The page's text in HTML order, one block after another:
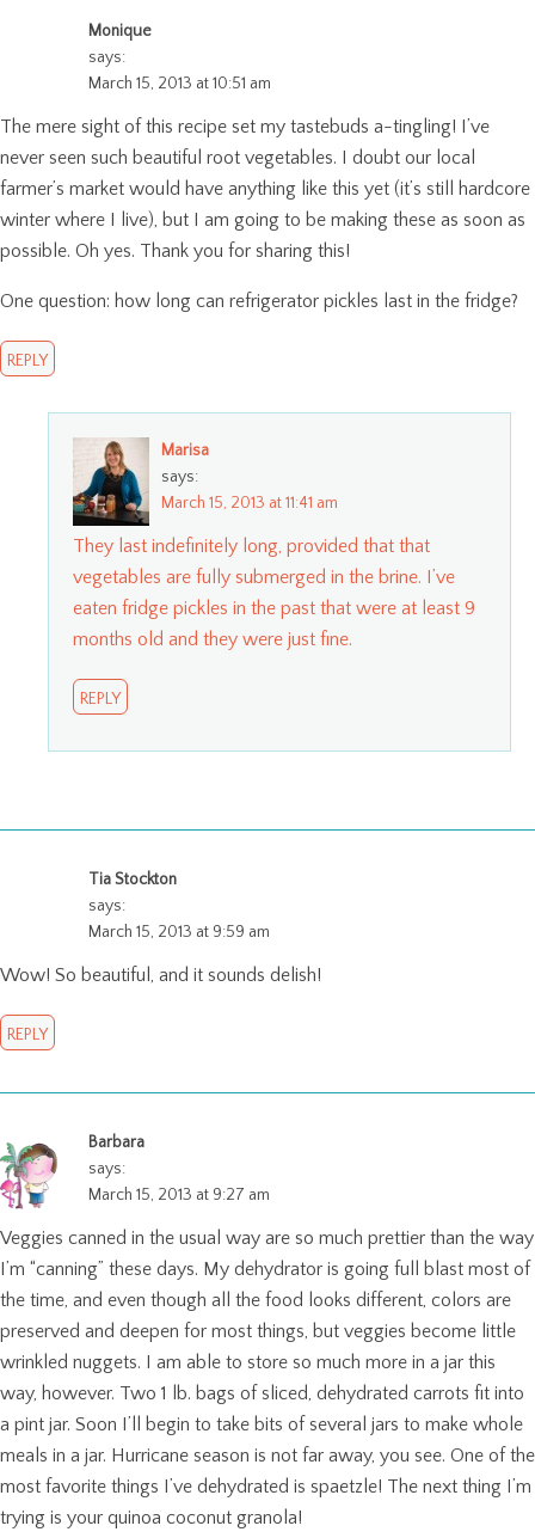
Monique
says:
March 15, 2013 at 10:51 am
The mere sight of this recipe set my tastebuds a-tingling! I’ve
never seen such beautiful root vegetables. I doubt our local
farmer’s market would have anything like this yet (it’s still hardcore
winter where I live), but I am going to be making these as soon as
possible. Oh yes. Thank you for sharing this!
One question: how long can refrigerator pickles last in the fridge?
REPLY
Marisa
says:
March 15, 2013 at 11:41 am
They last indefinitely long, provided that that
vegetables are fully submerged in the brine. I’ve
eaten fridge pickles in the past that were at least 9
months old and they were just fine.
REPLY
Tia Stockton
says:
March 15, 2013 at 9:59 am
Wow! So beautiful, and it sounds delish!
REPLY
Barbara
says:
March 15, 2013 at 9:27 am
Veggies canned in the usual way are so much prettier than the way
I’m “canning” these days. My dehydrator is going full blast most of
the time, and even though all the food looks different, colors are
preserved and deepen for most things, but veggies become little
wrinkled nuggets. I am able to store so much more in a jar this
way, however. Two 1 lb. bags of sliced, dehydrated carrots fit into
a pint jar. Soon I’ll begin to take bits of several jars to make whole
meals in a jar. Hurricane season is not far away, you see. One of the
most favorite things I’ve dehydrated is spaetzle! The next thing I’m
trying is your quinoa coconut granola!